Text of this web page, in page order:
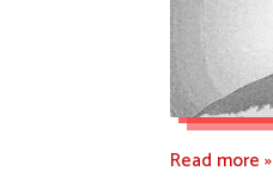
Read more »